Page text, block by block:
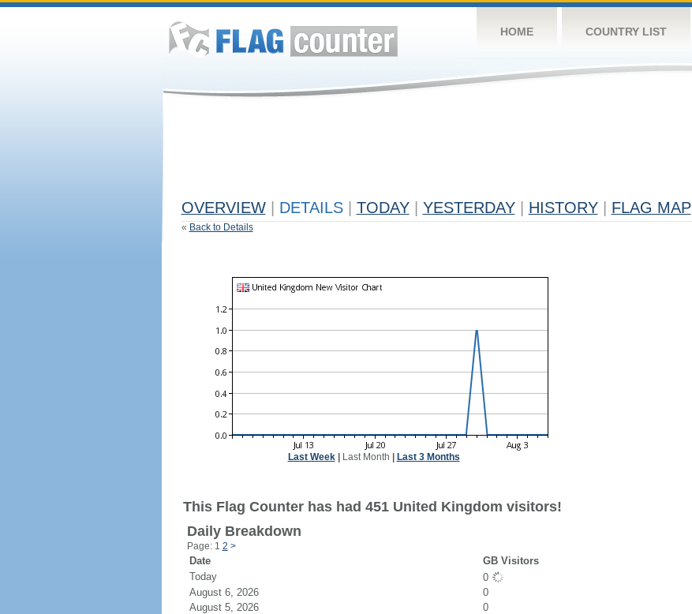
HOME COUNTRY LIST
OVERVIEW DETAILS TODAY YESTERDAY HISTORY FLAG MAP
« Back to Details
Last Week| Last Month Last 3 Months
This Flag Counter has had 451 United Kingdom visitors!
Daily Breakdown
Page: 1 2 >
Date
GB Visitors
Today
0
August 6, 2026
0
August 5, 2026
0